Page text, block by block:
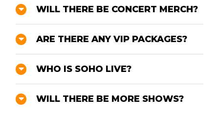
WILL THERE BE CONCERT MERCH?
ARE THERE ANY VIP PACKAGES?
WHO IS SOHO LIVE?
WILL THERE BE MORE SHOWS?